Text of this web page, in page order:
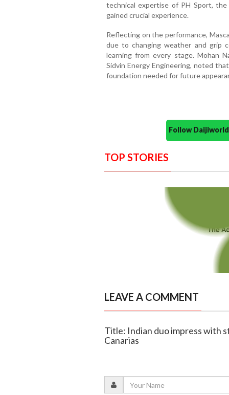
technical expertise of PH Sport,
gained crucial experience.
Reflecting on the performance,
due to changing weather and grip
learning from every stage. Mohan
Sidvin Energy Engineering, noted
foundation needed for future
Follow
TOP STORIES
LEAVE A COMMENT
Title: Indian duo impress with
Canarias